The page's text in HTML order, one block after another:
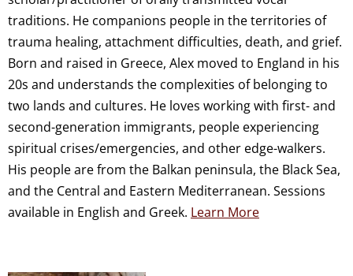
traditions. He companions people in the territories of
trauma healing, attachment difficulties, death, and grief.
Born and raised in Greece, Alex moved to England in his
20s and understands the complexities of belonging to
two lands and cultures. He loves working with first- and
second-generation immigrants, people experiencing
spiritual crises/emergencies, and other edge-walkers.
His people are from the Balkan peninsula, the Black Sea,
and the Central and Eastern Mediterranean. Sessions
available in English and Greek. Learn More